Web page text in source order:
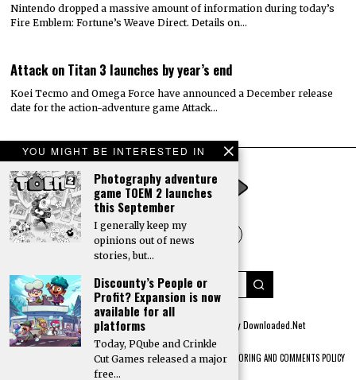
YOU MIGHT BE INTERESTED IN
Photography adventure
game TOEM 2 launches
this September
I generally keep my
opinions out of news
stories, but…
Discounty’s People or
Profit? Expansion is now
available for all
platforms
Today, PQube and Crinkle
Cut Games released a major
free…
Nintendo dropped a massive amount of information during today’s
Fire Emblem: Fortune’s Weave Direct. Details on…
Attack on Titan 3 launches by year’s end
Koei Tecmo and Omega Force have announced a December release
date for the action-adventure game Attack…
© 2022 All rights reserved. Designed by Digitally Downloaded.Net
MEET THE TEAM PRIVACY POLICY SCORING AND COMMENTS POLICY